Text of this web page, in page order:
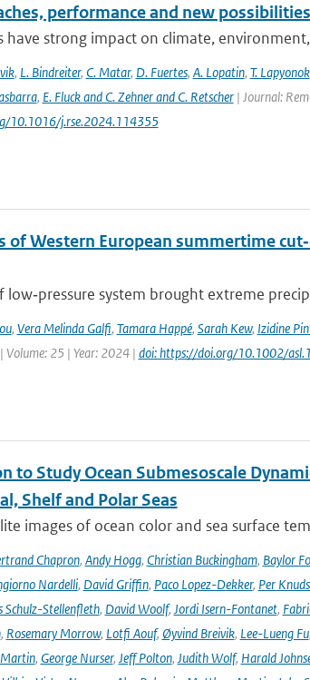
performance and new possibilities
have strong impact on climate,
, L. Bindreiter, C. Matar, D. Fuertes, A. Lopatin, T. Lapyonok
, E. Fluck and C. Zehner and C. Retscher| Journal:
10.1016/j.rse.2024.114355
of Western European summertime
low‐pressure system brought extreme
, Vera Melinda Galfi, Tamara Happé, Sarah Kew, Izidine
Volume: 25 | Year: 2024 | doi: https://doi.org/10.1002/
to Study Ocean Submesoscale
Shelf and Polar Seas
images of ocean color and sea surface
Chapron, Andy Hogg, Christian Buckingham, Baylor
Nardelli, David Griffin, Paco Lopez-Dekker, Per
Schulz-Stellenfleth, David Woolf, Jordi Isern-Fontanet,
, Rosemary Morrow, Lotfi Aouf, Øyvind Breivik, Lee-Lueng Fu,
, George Nurser, Jeff Polton, Judith Wolf, Harald